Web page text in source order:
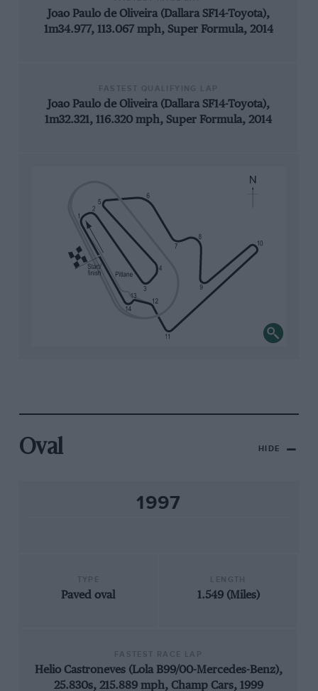
Joao Paulo de Oliveira (Dallara SF14-Toyota),
1m34.977, 113.067 mph, Super Formula, 2014
Joao Paulo de Oliveira (Dallara SF14-Toyota),
1m32.321, 116.320 mph, Super Formula, 2014
Oval HIDE
1997
Paved oval 1.549 (Miles)
Helio Castroneves (Lola B99/00-Mercedes-Benz),
25.830s, 215.889 mph, Champ Cars, 1999